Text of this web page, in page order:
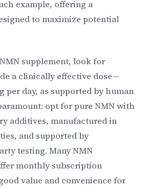
example, offering a
to maximize potential
supplement, look for
a clinically effective dose—
per day, as supported by human
opt for pure NMN with
additives, manufactured in
and supported by
testing. Many NMN
monthly subscription
value and convenience for